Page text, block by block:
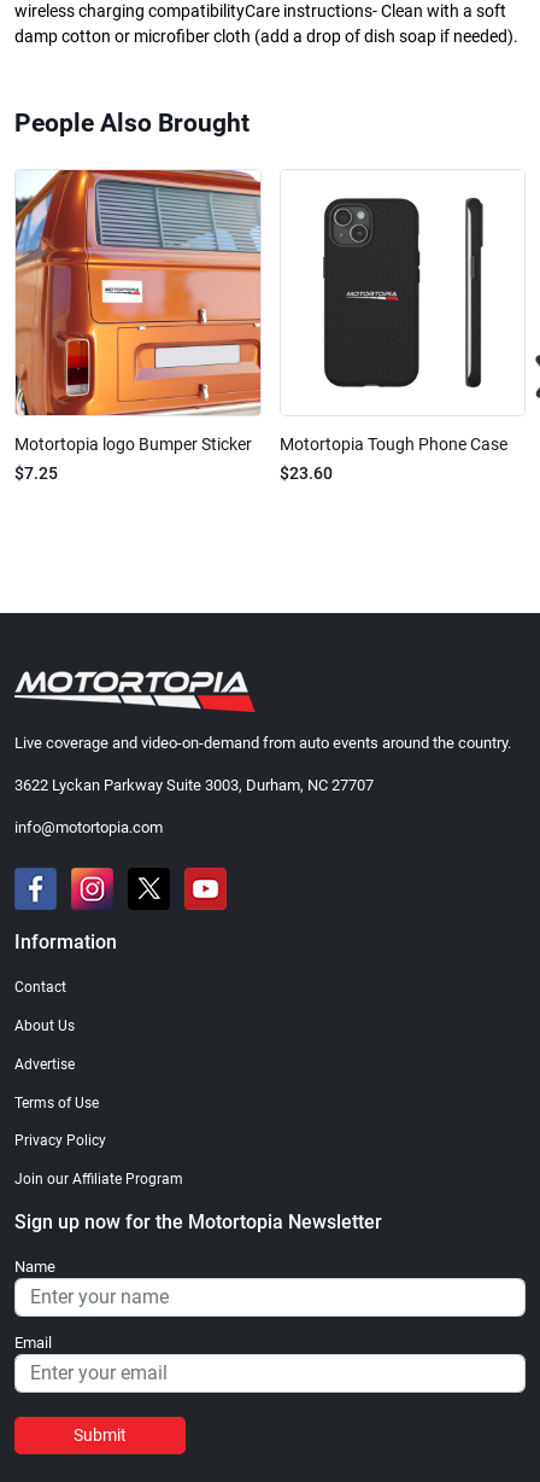
wireless charging compatibilityCare instructions- Clean with a soft
damp cotton or microfiber cloth (add a drop of dish soap if needed).
People Also Brought
Motortopia logo Bumper Sticker
$7.25
Motortopia Tough Phone Case
$23.60
Live coverage and video-on-demand from auto events around the country.
3622 Lyckan Parkway Suite 3003, Durham, NC 27707
info@motortopia.com
Information
Contact
About Us
Advertise
Terms of Use
Privacy Policy
Join our Affiliate Program
Sign up now for the Motortopia Newsletter
Name
Email
Submit